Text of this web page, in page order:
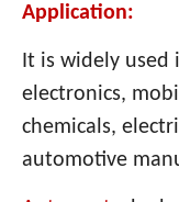
Application:
It is widely used
electronics,
chemicals,
automotive